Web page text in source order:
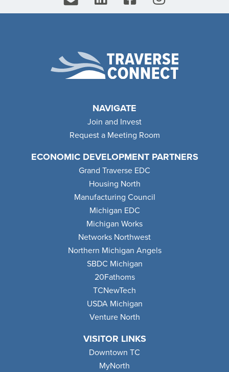
NAVIGATE
Join and Invest
Request a Meeting Room
ECONOMIC DEVELOPMENT PARTNERS
Grand Traverse EDC
Housing North
Manufacturing Council
Michigan EDC
Michigan Works
Networks Northwest
Northern Michigan Angels
SBDC Michigan
20Fathoms
TCNewTech
USDA Michigan
Venture North
VISITOR LINKS
Downtown TC
MyNorth